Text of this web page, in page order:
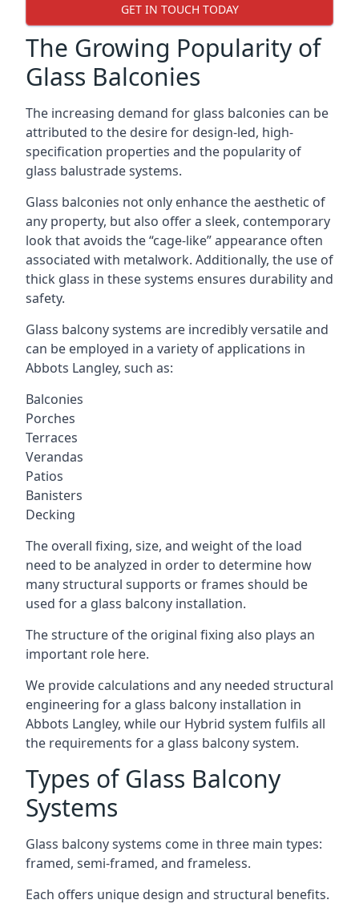
GET IN TOUCH TODAY
The Growing Popularity of
Glass Balconies
The increasing demand for glass balconies can be
attributed to the desire for design-led, high-
specification properties and the popularity of
glass balustrade systems.
Glass balconies not only enhance the aesthetic of
any property, but also offer a sleek, contemporary
look that avoids the “cage-like” appearance often
associated with metalwork. Additionally, the use of
thick glass in these systems ensures durability and
safety.
Glass balcony systems are incredibly versatile and
can be employed in a variety of applications in
Abbots Langley, such as:
Balconies
Porches
Terraces
Verandas
Patios
Banisters
Decking
The overall fixing, size, and weight of the load
need to be analyzed in order to determine how
many structural supports or frames should be
used for a glass balcony installation.
The structure of the original fixing also plays an
important role here.
We provide calculations and any needed structural
engineering for a glass balcony installation in
Abbots Langley, while our Hybrid system fulfils all
the requirements for a glass balcony system.
Types of Glass Balcony
Systems
Glass balcony systems come in three main types:
framed, semi-framed, and frameless.
Each offers unique design and structural benefits.